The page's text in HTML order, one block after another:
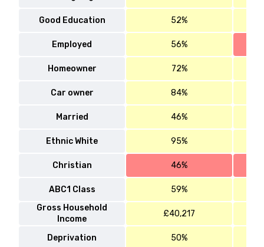
Good Education 52%
Employed 56%
Homeowner 72%
Car owner 84%
Married 46%
Ethnic White 95%
Christian 46%
ABC1 Class
59%
Gross Household
Income
£40,217
Deprivation 50%